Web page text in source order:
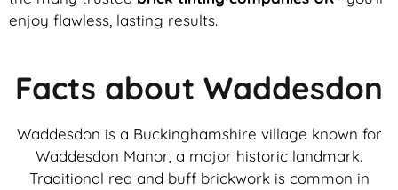
enjoy flawless, lasting results.
Facts about Waddesdon
Waddesdon is a Buckinghamshire village known for
Waddesdon Manor, a major historic landmark.
Traditional red and buff brickwork is common in